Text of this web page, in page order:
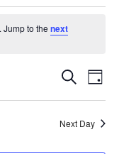
Jump to thenext
Events
Search
and
SearchDay
Next Day